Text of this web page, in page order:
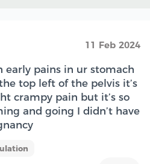
11 Feb 2024
early pains in ur stomach
top left of the pelvis it’s
crampy pain but it’s so
and going I didn’t have